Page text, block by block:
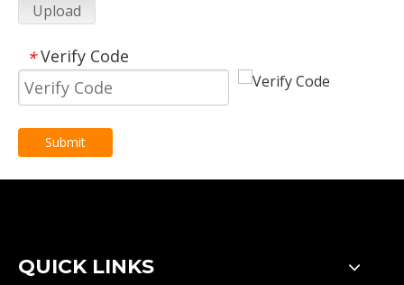
Upload
* Verify Code
Submit
QUICK LINKS